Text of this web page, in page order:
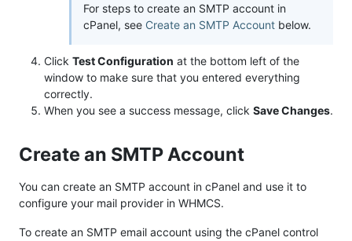
For steps to create an SMTP account in
cPanel, see Create an SMTP Account below.
Click Test Configuration at the bottom left of the
window to make sure that you entered everything
correctly.
When you see a success message, click Save Changes.
Create an SMTP Account
You can create an SMTP account in cPanel and use it to
configure your mail provider in WHMCS.
To create an SMTP email account using the cPanel control